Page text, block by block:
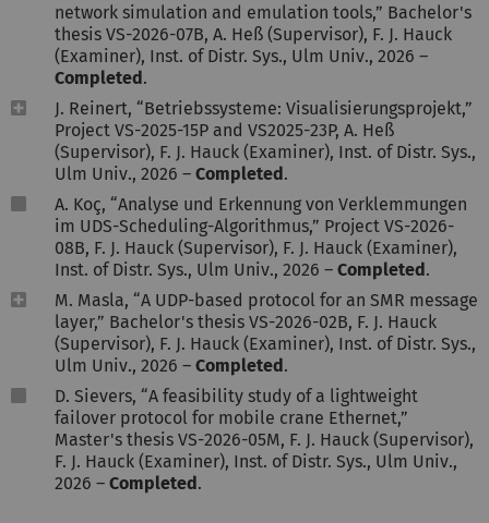
network simulation and emulation tools,” Bachelor's
thesis VS-2026-07B, A. Heß (Supervisor), F. J. Hauck
(Examiner), Inst. of Distr. Sys., Ulm Univ., 2026 –
Completed .
J. Reinert, “Betriebssysteme: Visualisierungsprojekt,”
Project VS-2025-15P and VS2025-23P, A. Heß
(Supervisor), F. J. Hauck (Examiner), Inst. of Distr. Sys.,
Ulm Univ., 2026 – Completed .
A. Koç, “Analyse und Erkennung von Verklemmungen
im UDS-Scheduling-Algorithmus,” Project VS-2026-
08B, F. J. Hauck (Supervisor), F. J. Hauck (Examiner),
Inst. of Distr. Sys., Ulm Univ., 2026 – Completed .
M. Masla, “A UDP-based protocol for an SMR message
layer,” Bachelor's thesis VS-2026-02B, F. J. Hauck
(Supervisor), F. J. Hauck (Examiner), Inst. of Distr. Sys.,
Ulm Univ., 2026 – Completed .
D. Sievers, “A feasibility study of a lightweight
failover protocol for mobile crane Ethernet,”
Master's thesis VS-2026-05M, F. J. Hauck (Supervisor),
F. J. Hauck (Examiner), Inst. of Distr. Sys., Ulm Univ.,
2026 – Completed .